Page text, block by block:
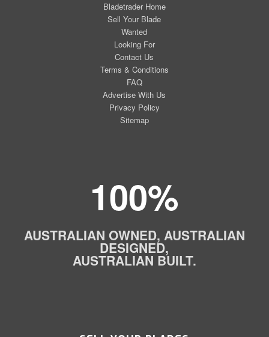
Bladetrader Home
Sell Your Blade
Wanted
Looking For
Contact Us
Terms & Conditions
FAQ
Advertise With Us
Privacy Policy
Sitemap
100%
AUSTRALIAN OWNED, AUSTRALIAN
DESIGNED,
AUSTRALIAN BUILT.